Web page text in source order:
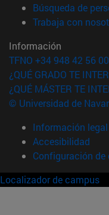
Búsqueda de
Trabaja con
Información
TFNO +34 948 42 56 00
¿QUÉ GRADO TE
¿QUÉ MÁSTER TE
© Universidad de
Información legal
Accesibilidad
Configuración de
Localizador de campus